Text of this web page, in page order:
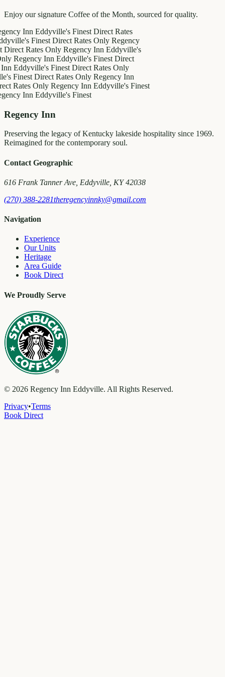
Enjoy our signature Coffee of the Month, sourced for quality.
InnEddyville's Finest Direct Rates
Finest Direct Rates OnlyRegency
Rates OnlyRegency InnEddyville's
InnEddyville's Finest Direct
Finest Direct Rates Only
Direct Rates OnlyRegency Inn
OnlyRegency InnEddyville's Finest
InnEddyville's Finest
Regency Inn
Preserving the legacy of Kentucky lakeside hospitality since 1969.
Reimagined for the contemporary soul.
Contact Geographic
616 Frank Tanner Ave, Eddyville, KY 42038
(270) 388-2281theregencyinnky@gmail.com
Navigation
Experience
Our Units
Heritage
Area Guide
Book Direct
We Proudly Serve
© 2026 Regency Inn Eddyville. All Rights Reserved.
Privacy•Terms
Book Direct